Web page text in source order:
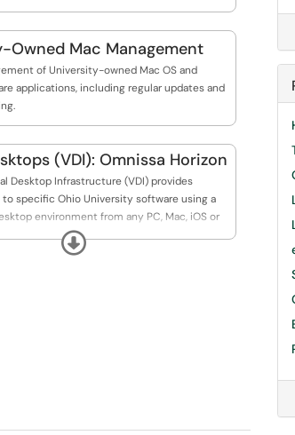
Owned Mac Management
of University-owned Mac OS and
applications, including regular updates and
(VDI): Omnissa Horizon
Desktop Infrastructure (VDI) provides
specific Ohio University software using a
environment from any PC, Mac, iOS or
This access allows users to connect to select
from a personal device.
Expand